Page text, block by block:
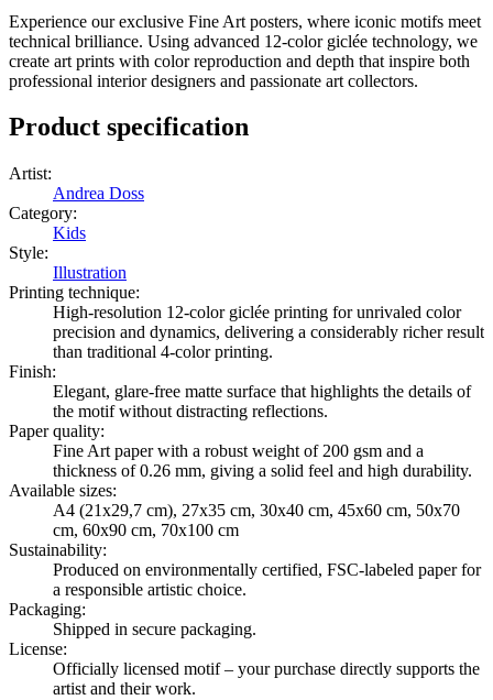
Experience our exclusive Fine Art posters, where iconic motifs meet
technical brilliance. Using advanced 12-color giclée technology, we
create art prints with color reproduction and depth that inspire both
professional interior designers and passionate art collectors.
Product specification
Artist:
Andrea Doss
Category:
Kids
Style:
Illustration
Printing technique:
High-resolution 12-color giclée printing for unrivaled color
precision and dynamics, delivering a considerably richer result
than traditional 4-color printing.
Finish:
Elegant, glare-free matte surface that highlights the details of
the motif without distracting reflections.
Paper quality:
Fine Art paper with a robust weight of 200 gsm and a
thickness of 0.26 mm, giving a solid feel and high durability.
Available sizes:
A4 (21x29,7 cm), 27x35 cm, 30x40 cm, 45x60 cm, 50x70
cm, 60x90 cm, 70x100 cm
Sustainability:
Produced on environmentally certified, FSC-labeled paper for
a responsible artistic choice.
Packaging:
Shipped in secure packaging.
License:
Officially licensed motif – your purchase directly supports the
artist and their work.